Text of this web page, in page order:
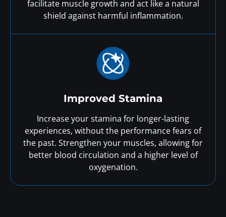
facilitate muscle growth and act like a natural
shield against harmful inflammation.
Improved Stamina
Increase your stamina for longer-lasting
experiences, without the performance fears of
the past. Strengthen your muscles, allowing for
better blood circulation and a higher level of
oxygenation.